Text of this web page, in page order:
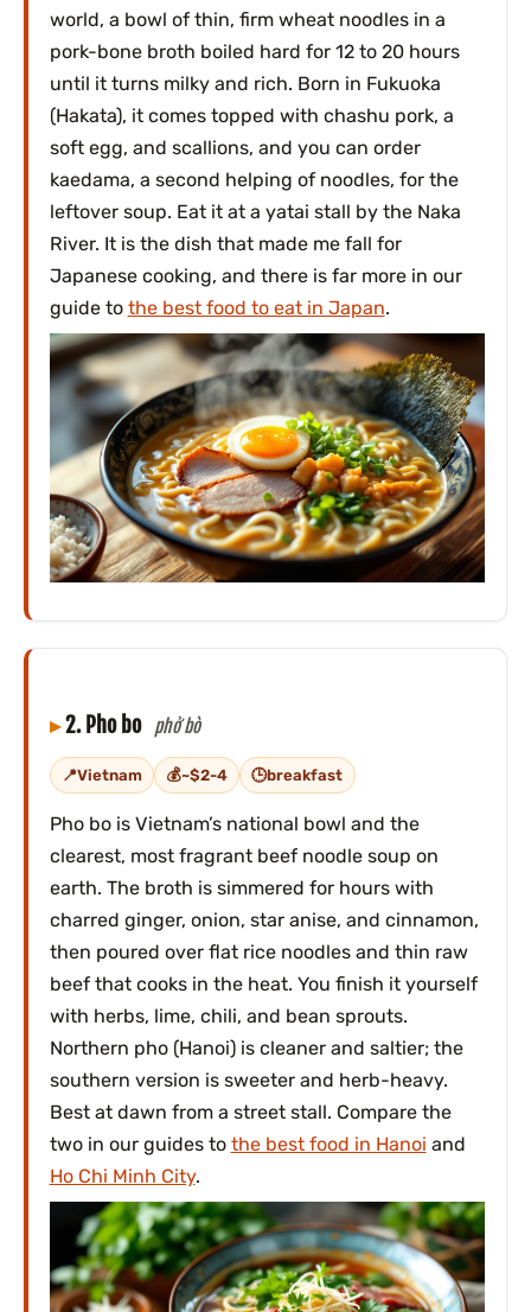
world, a bowl of thin, firm wheat noodles in a
pork-bone broth boiled hard for 12 to 20 hours
until it turns milky and rich. Born in Fukuoka
(Hakata), it comes topped with chashu pork, a
soft egg, and scallions, and you can order
kaedama, a second helping of noodles, for the
leftover soup. Eat it at a yatai stall by the Naka
River. It is the dish that made me fall for
Japanese cooking, and there is far more in our
guide to the best food to eat in Japan.
2. Pho bo phở bò
Vietnam ~$2-4 breakfast
Pho bo is Vietnam’s national bowl and the
clearest, most fragrant beef noodle soup on
earth. The broth is simmered for hours with
charred ginger, onion, star anise, and cinnamon,
then poured over flat rice noodles and thin raw
beef that cooks in the heat. You finish it yourself
with herbs, lime, chili, and bean sprouts.
Northern pho (Hanoi) is cleaner and saltier; the
southern version is sweeter and herb-heavy.
Best at dawn from a street stall. Compare the
two in our guides to the best food in Hanoi and
Ho Chi Minh City.